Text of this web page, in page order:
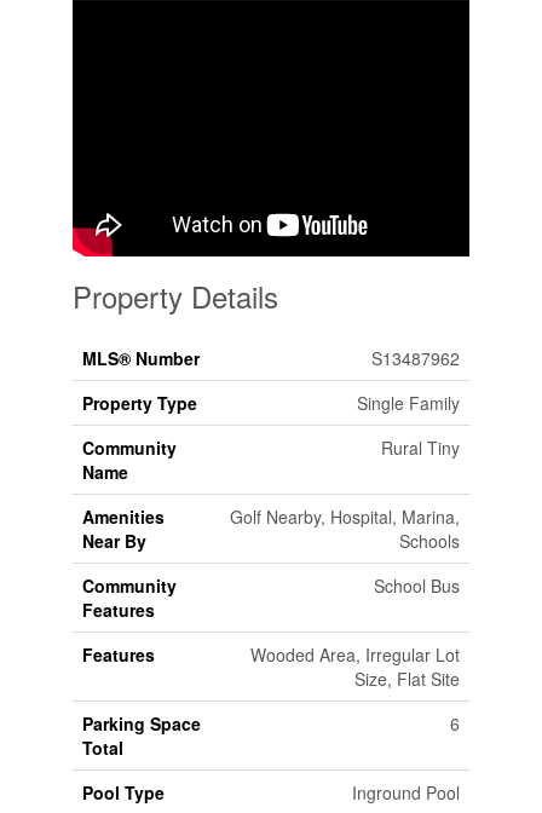
Property Details
MLS® Number
S13487962
Property Type
Single Family
Community
Name
Rural Tiny
Amenities
Near By
Golf Nearby, Hospital, Marina,
Schools
Community
Features
School Bus
Features
Wooded Area, Irregular Lot
Size, Flat Site
Parking Space
Total
6
Pool Type Inground Pool